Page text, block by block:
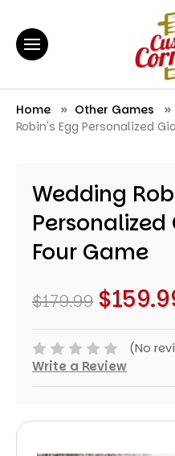
Home Other Games
Robin's Egg Personalized
Wedding
Four Game
$179.99
(No
Write a Review